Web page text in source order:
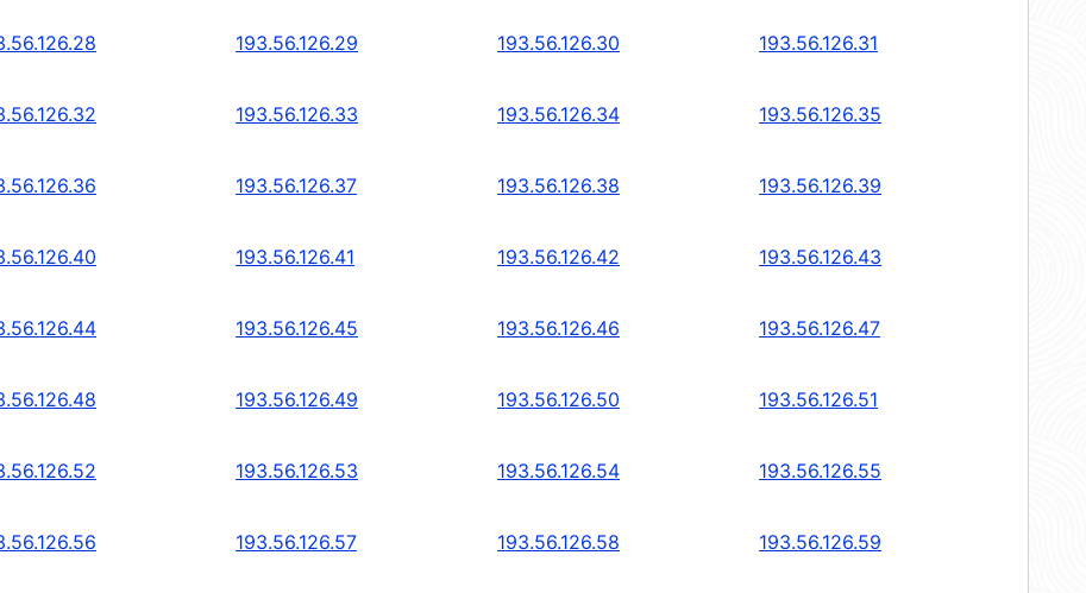
193.56.126.29 193.56.126.30 193.56.126.31
193.56.126.33 193.56.126.34 193.56.126.35
193.56.126.37 193.56.126.38 193.56.126.39
193.56.126.41 193.56.126.42 193.56.126.43
193.56.126.45 193.56.126.46 193.56.126.47
193.56.126.49 193.56.126.50 193.56.126.51
193.56.126.53 193.56.126.54 193.56.126.55
193.56.126.57 193.56.126.58 193.56.126.59